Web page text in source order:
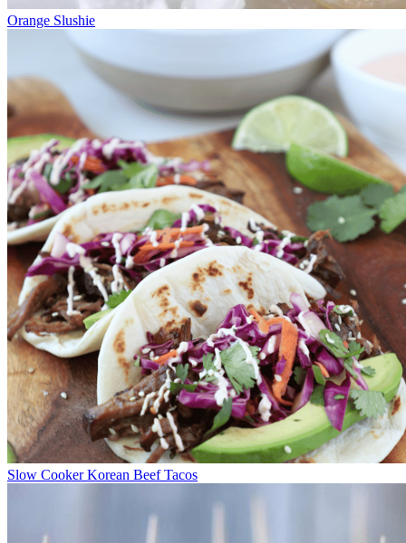
Orange Slushie
Slow Cooker Korean Beef Tacos